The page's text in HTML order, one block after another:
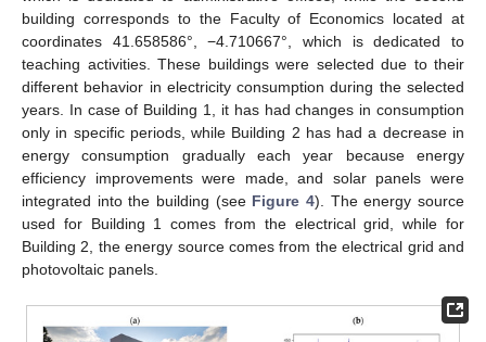
building corresponds to the Faculty of Economics located at
coordinates 41.658586°, −4.710667°, which is dedicated to
teaching activities. These buildings were selected due to their
different behavior in electricity consumption during the selected
years. In case of Building 1, it has had changes in consumption
only in specific periods, while Building 2 has had a decrease in
energy consumption gradually each year because energy
efficiency improvements were made, and solar panels were
integrated into the building (see Figure 4). The energy source
used for Building 1 comes from the electrical grid, while for
Building 2, the energy source comes from the electrical grid and
photovoltaic panels.